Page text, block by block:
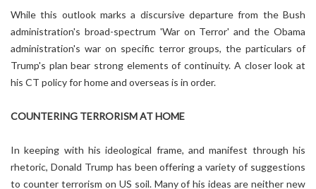
While this outlook marks a discursive departure from the Bush
administration's broad-spectrum 'War on Terror' and the Obama
administration's war on specific terror groups, the particulars of
Trump's plan bear strong elements of continuity. A closer look at
his CT policy for home and overseas is in order.
COUNTERING TERRORISM AT HOME
In keeping with his ideological frame, and manifest through his
rhetoric, Donald Trump has been offering a variety of suggestions
to counter terrorism on US soil. Many of his ideas are neither new